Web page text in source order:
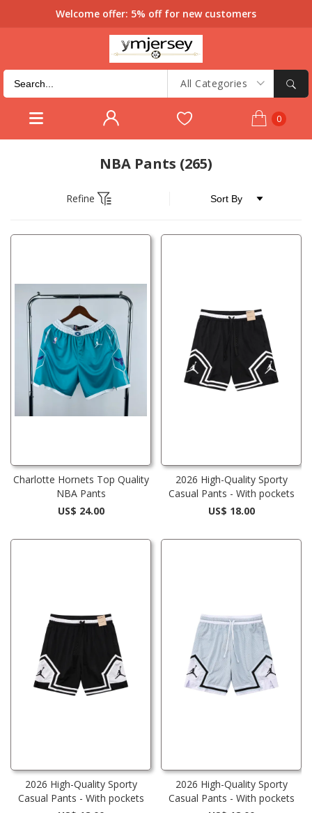
Welcome offer: 5% off for new customers
All Categories
0
NBA Pants (265)
Refine
Charlotte Hornets Top Quality
NBA Pants
US$ 24.00
2026 High-Quality Sporty
Casual Pants - With pockets
US$ 18.00
2026 High-Quality Sporty
Casual Pants - With pockets
2026 High-Quality Sporty
Casual Pants - With pockets